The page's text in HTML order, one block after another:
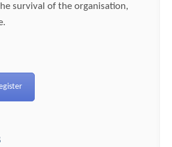
survival of the organisation,